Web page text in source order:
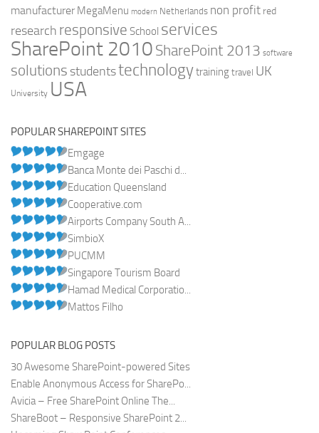
manufacturer MegaMenu modern Netherlands non profit red
research responsive School services
SharePoint 2010 SharePoint 2013 software
solutions studentstechnologytraining travel UK
University USA
POPULAR SHAREPOINT SITES
Emgage
Banca Monte dei Paschi d...
Education Queensland
Cooperative.com
Airports Company South A...
SimbioX
PUCMM
Singapore Tourism Board
Hamad Medical Corporatio...
Mattos Filho
POPULAR BLOG POSTS
30 Awesome SharePoint-powered Sites
Enable Anonymous Access for SharePo...
Avicia – Free SharePoint Online The...
ShareBoot – Responsive SharePoint 2...